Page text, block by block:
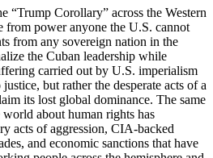
“Trump Corollary” across the Western
from power anyone the U.S. cannot
from any sovereign nation in the
the Cuban leadership while
carried out by U.S. imperialism
but rather the desperate acts of a
its lost global dominance. The same
about human rights has
acts of aggression, CIA-backed
and economic sanctions that have